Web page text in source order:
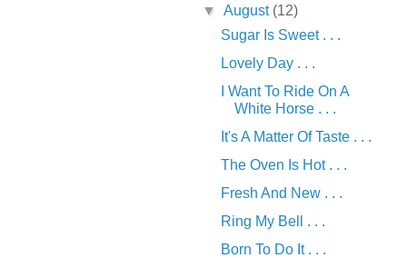
▼August (12)
Sugar Is Sweet . . .
Lovely Day . . .
I Want To Ride On A
White Horse . . .
It's A Matter Of Taste . . .
The Oven Is Hot . . .
Fresh And New . . .
Ring My Bell . . .
Born To Do It . . .